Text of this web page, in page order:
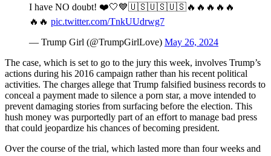
I have NO doubt! ❤️🤍💙🇺🇸🇺🇸🇺🇸🔥🔥🔥🔥🔥
🔥🔥 pic.twitter.com/TnkUUdrwg7
— Trump Girl (@TrumpGirlLove) May 26, 2024
The case, which is set to go to the jury this week, involves Trump’s
actions during his 2016 campaign rather than his recent political
activities. The charges allege that Trump falsified business records to
conceal a payment made to silence a porn star, a move intended to
prevent damaging stories from surfacing before the election. This
hush money was purportedly part of an effort to manage bad press
that could jeopardize his chances of becoming president.
Over the course of the trial, which lasted more than four weeks and